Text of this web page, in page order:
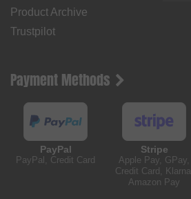
Product Archive
Trustpilot
Payment Methods
PayPal
PayPal, Credit Card
Stripe
Apple Pay, GPay,
Credit Card, Klarna,
Amazon Pay